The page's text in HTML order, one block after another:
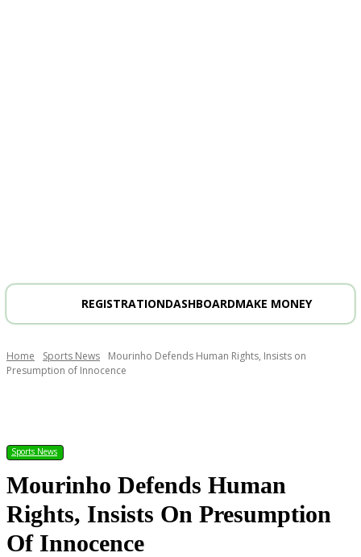
REGISTRATIONDASHBOARDMAKE MONEY
Home Sports News
Mourinho Defends Human Rights, Insists on
Presumption of Innocence
Sports News
Mourinho Defends Human
Rights, Insists On Presumption
Of Innocence